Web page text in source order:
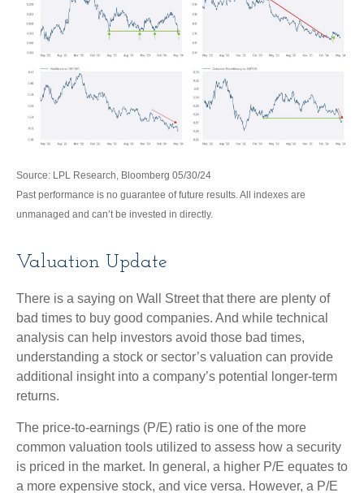
Source: LPL Research, Bloomberg 05/30/24
Past performance is no guarantee of future results. All indexes are
unmanaged and can’t be invested in directly.
Valuation Update
There is a saying on Wall Street that there are plenty of
bad times to buy good companies. And while technical
analysis can help investors avoid those bad times,
understanding a stock or sector’s valuation can provide
additional insight into a company’s potential longer-term
returns.
The price-to-earnings (P/E) ratio is one of the more
common valuation tools utilized to assess how a security
is priced in the market. In general, a higher P/E equates to
a more expensive stock, and vice versa. However, a P/E